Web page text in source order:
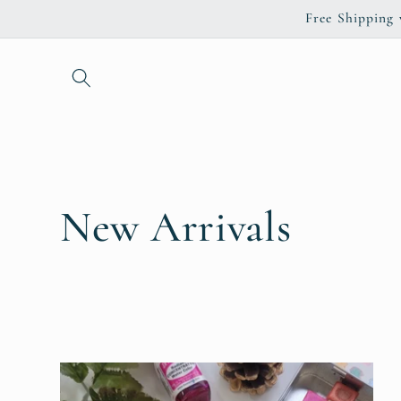
Free Shipping
C
l
New Arrivals